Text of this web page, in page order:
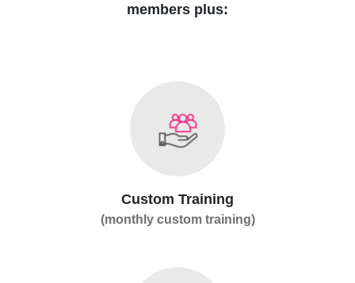
members plus:
Custom Training
(monthly custom training)